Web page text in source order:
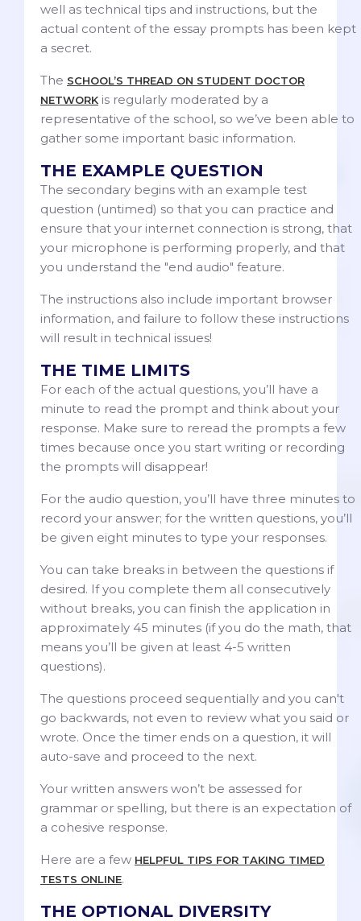
well as technical tips and instructions, but the
actual content of the essay prompts has been kept
a secret.
The SCHOOL’S THREAD ON STUDENT DOCTOR
NETWORK is regularly moderated by a
representative of the school, so we’ve been able to
gather some important basic information.
THE EXAMPLE QUESTION
The secondary begins with an example test
question (untimed) so that you can practice and
ensure that your internet connection is strong, that
your microphone is performing properly, and that
you understand the "end audio" feature.
The instructions also include important browser
information, and failure to follow these instructions
will result in technical issues!
THE TIME LIMITS
For each of the actual questions, you’ll have a
minute to read the prompt and think about your
response. Make sure to reread the prompts a few
times because once you start writing or recording
the prompts will disappear!
For the audio question, you’ll have three minutes to
record your answer; for the written questions, you’ll
be given eight minutes to type your responses.
You can take breaks in between the questions if
desired. If you complete them all consecutively
without breaks, you can finish the application in
approximately 45 minutes (if you do the math, that
means you’ll be given at least 4-5 written
questions).
The questions proceed sequentially and you can't
go backwards, not even to review what you said or
wrote. Once the timer ends on a question, it will
auto-save and proceed to the next.
Your written answers won’t be assessed for
grammar or spelling, but there is an expectation of
a cohesive response.
Here are a few HELPFUL TIPS FOR TAKING TIMED
TESTS ONLINE.
THE OPTIONAL DIVERSITY